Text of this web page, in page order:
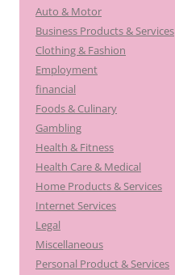
Auto & Motor
Business Products & Services
Clothing & Fashion
Employment
financial
Foods & Culinary
Gambling
Health & Fitness
Health Care & Medical
Home Products & Services
Internet Services
Legal
Miscellaneous
Personal Product & Services